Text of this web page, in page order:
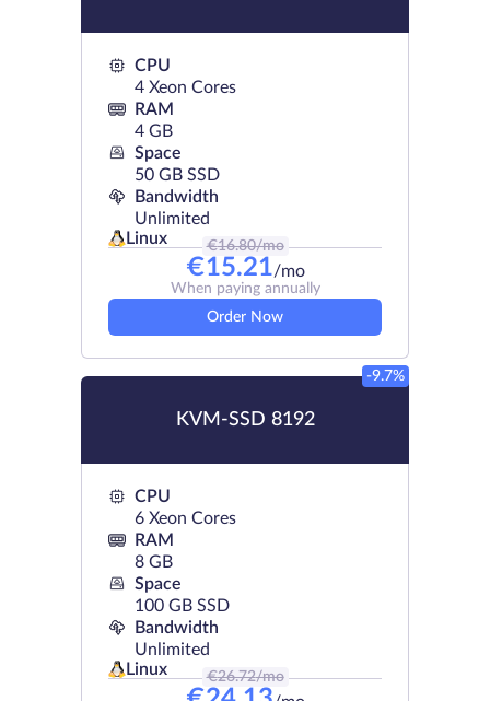
CPU
4 Xeon Cores
RAM
4 GB
Space
50 GB SSD
Bandwidth
Unlimited
Linux
€16.80/mo
€15.21/mo
When paying annually
Order Now
KVM-SSD 8192
-9.7%
CPU
6 Xeon Cores
RAM
8 GB
Space
100 GB SSD
Bandwidth
Unlimited
Linux
€26.72/mo